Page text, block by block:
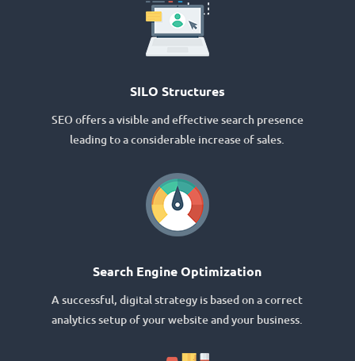
SILO Structures
SEO offers a visible and effective search presence
leading to a considerable increase of sales.
Search Engine Optimization
A successful, digital strategy is based on a correct
analytics setup of your website and your business.